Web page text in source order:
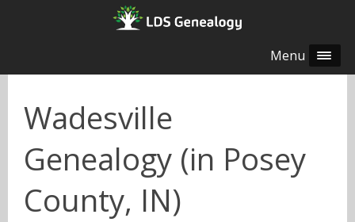
Menu
Wadesville
Genealogy (in Posey
County, IN)